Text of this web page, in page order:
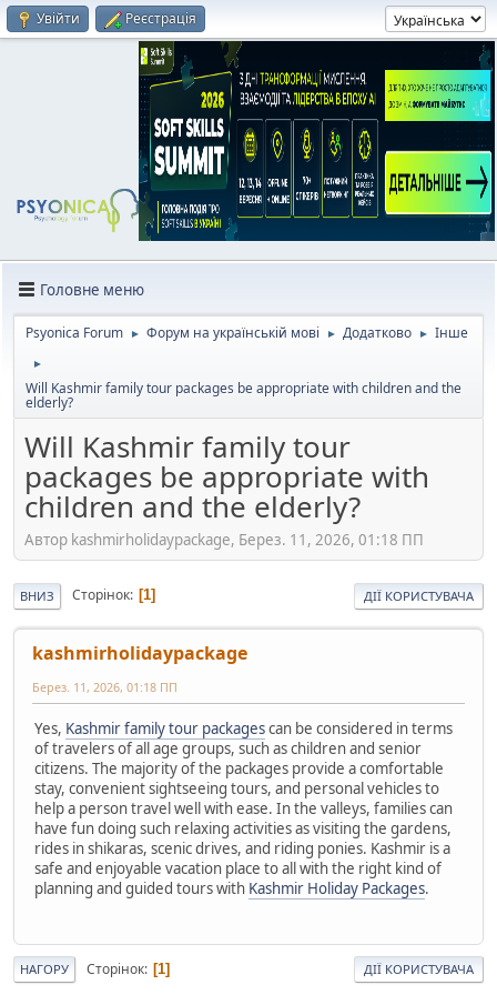
Увійти Реєстрація
Головне меню
Psyonica Forum ► Форум на українській мові ► Додатково ► Інше
►
Will Kashmir family tour packages be appropriate with children and the
elderly?
Will Kashmir family tour
packages be appropriate with
children and the elderly?
Автор kashmirholidaypackage, Берез. 11, 2026, 01:18 ПП
ВНИЗ Сторінок 1 ДІЇ КОРИСТУВАЧА
kashmirholidaypackage
Берез. 11, 2026, 01:18 ПП
Yes, Kashmir family tour packagescan be considered in terms
of travelers of all age groups, such as children and senior
citizens. The majority of the packages provide a comfortable
stay, convenient sightseeing tours, and personal vehicles to
help a person travel well with ease. In the valleys, families can
have fun doing such relaxing activities as visiting the gardens,
rides in shikaras, scenic drives, and riding ponies. Kashmir is a
safe and enjoyable vacation place to all with the right kind of
planning and guided tours with Kashmir Holiday Packages.
НАГОРУ Сторінок 1 ДІЇ КОРИСТУВАЧА